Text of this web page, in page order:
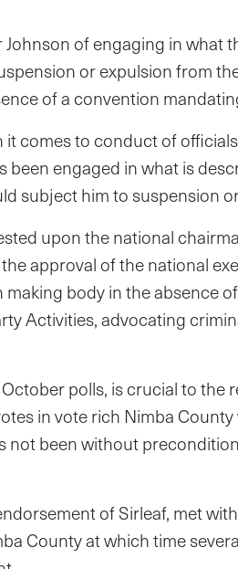
of engaging in what
or expulsion from
of a convention
comes to conduct of
been engaged in what is
subject him to suspension
upon the national
approval of the national
body in the absence
Activities, advocating
polls, is crucial to the
in vote rich Nimba
not been without
of Sirleaf, met
County at which time